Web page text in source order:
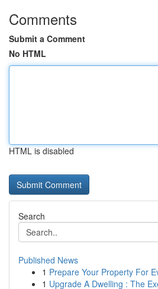
Comments
Submit a Comment
No HTML
HTML is disabled
Search
Published News
1 Prepare Your Property For
1 Upgrade A Dwelling : The